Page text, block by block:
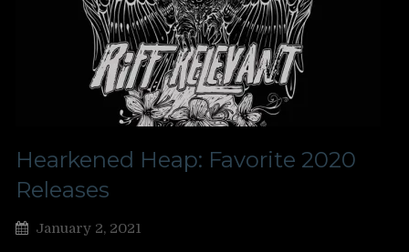
Hearkened Heap: Favorite 2020
Releases
January 2, 2021